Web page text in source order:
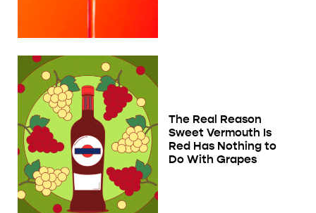
The Real Reason
Sweet Vermouth Is
Red Has Nothing to
Do With Grapes